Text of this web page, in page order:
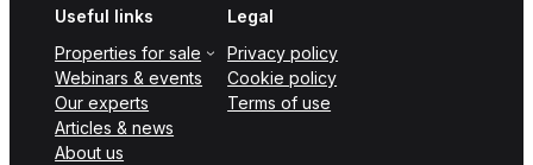
Useful links
Properties for sale
Webinars & events
Our experts
Articles & news
About us
Legal
Privacy policy
Cookie policy
Terms of use